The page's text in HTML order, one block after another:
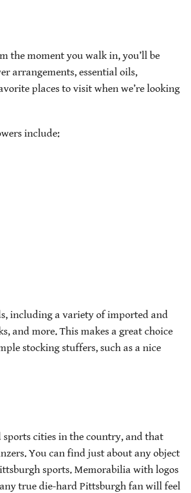
the moment you walk in, you’ll be
arrangements, essential oils,
places to visit when we’re looking
include:
including a variety of imported and
and more. This makes a great choice
stocking stuffers, such as a nice
cities in the country, and that
You can find just about any object
sports. Memorabilia with logos
true die-hard Pittsburgh fan will feel